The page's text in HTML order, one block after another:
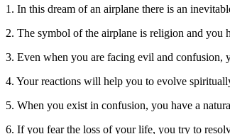
1. In this dream of an airplane there is an
2. The symbol of the airplane is religion and you
3. Even when you are facing evil and confusion,
4. Your reactions will help you to evolve
5. When you exist in confusion, you have a
6. If you fear the loss of your life, you try to